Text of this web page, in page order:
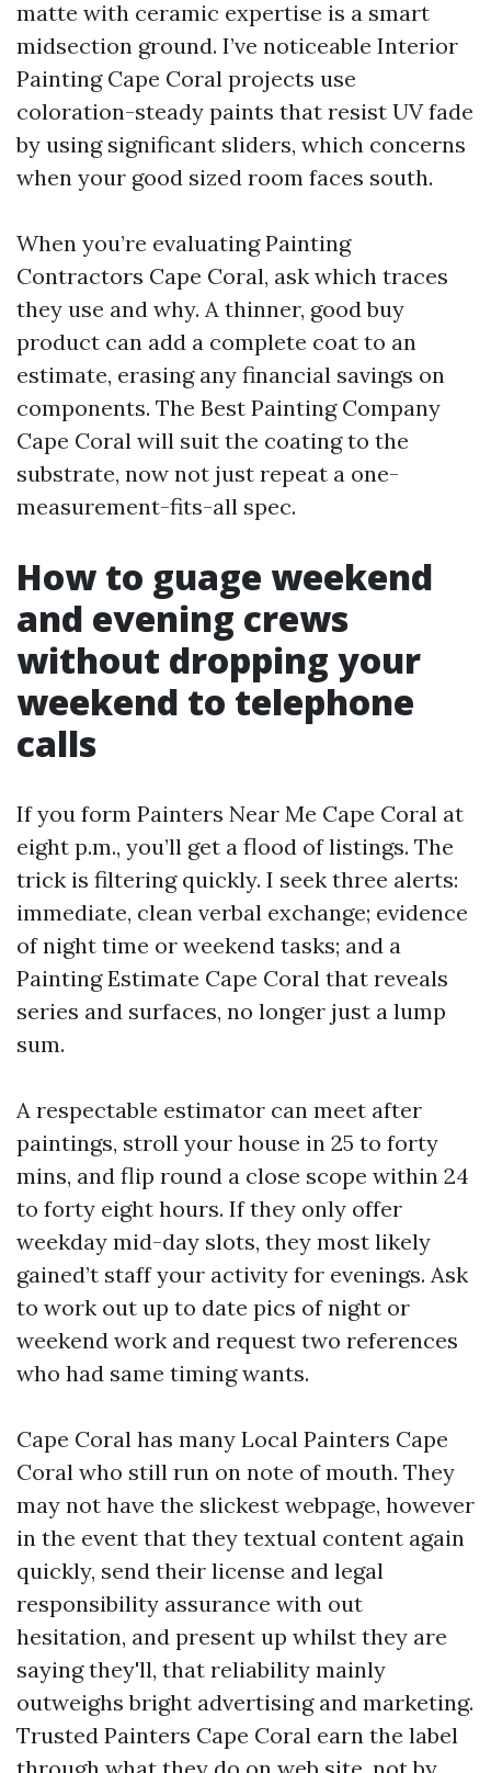
matte with ceramic expertise is a smart
midsection ground. I’ve noticeable Interior
Painting Cape Coral projects use
coloration-steady paints that resist UV fade
by using significant sliders, which concerns
when your good sized room faces south.
When you’re evaluating Painting
Contractors Cape Coral, ask which traces
they use and why. A thinner, good buy
product can add a complete coat to an
estimate, erasing any financial savings on
components. The Best Painting Company
Cape Coral will suit the coating to the
substrate, now not just repeat a one-
measurement-fits-all spec.
How to guage weekend
and evening crews
without dropping your
weekend to telephone
calls
If you form Painters Near Me Cape Coral at
eight p.m., you’ll get a flood of listings. The
trick is filtering quickly. I seek three alerts:
immediate, clean verbal exchange; evidence
of night time or weekend tasks; and a
Painting Estimate Cape Coral that reveals
series and surfaces, no longer just a lump
sum.
A respectable estimator can meet after
paintings, stroll your house in 25 to forty
mins, and flip round a close scope within 24
to forty eight hours. If they only offer
weekday mid-day slots, they most likely
gained’t staff your activity for evenings. Ask
to work out up to date pics of night or
weekend work and request two references
who had same timing wants.
Cape Coral has many Local Painters Cape
Coral who still run on note of mouth. They
may not have the slickest webpage, however
in the event that they textual content again
quickly, send their license and legal
responsibility assurance with out
hesitation, and present up whilst they are
saying they'll, that reliability mainly
outweighs bright advertising and marketing.
Trusted Painters Cape Coral earn the label